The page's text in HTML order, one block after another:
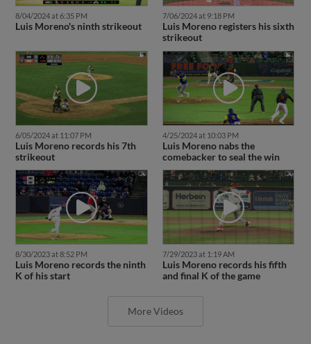
8/04/2024 at 6:35 PM
Luis Moreno's ninth strikeout
7/06/2024 at 9:18 PM
Luis Moreno registers his sixth
strikeout
6/05/2024 at 11:07 PM
Luis Moreno records his 7th
strikeout
4/25/2024 at 10:03 PM
Luis Moreno nabs the
comebacker to seal the win
8/30/2023 at 8:52 PM
Luis Moreno records the ninth
K of his start
7/29/2023 at 1:19 AM
Luis Moreno records his fifth
and final K of the game
More Videos